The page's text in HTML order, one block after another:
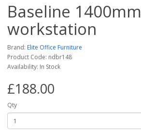
Baseline 1400mm
workstation
Brand: Elite Office Furniture
Product Code: ndbr148
Availability: In Stock
£188.00
Qty